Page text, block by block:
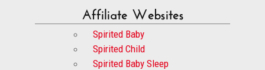
Affiliate Websites
Spirited Baby
Spirited Child
Spirited Baby Sleep